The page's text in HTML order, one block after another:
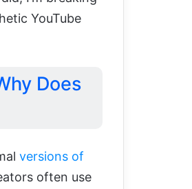
YouTube
Does
versions of
often use